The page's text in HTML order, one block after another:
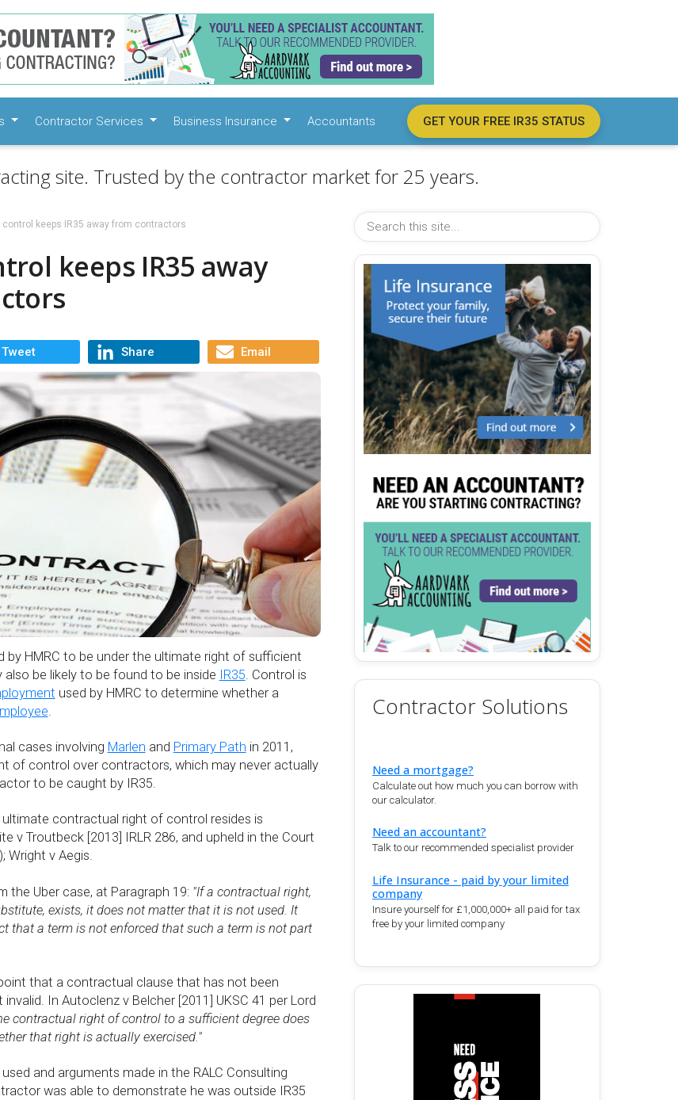
Contractor Services Business Insurance Accountants GET YOUR FREE IR35 STATUS
site. Trusted by the contractor market for 25 years.
control keeps IR35 away from contractors
keeps IR35 away
Tweet Share Email
by HMRC to be under the ultimate right of sufficient
be likely to be found to be inside
IR35. Control is
used by HMRC to determine whether a
.
cases involving Marlen and Primary Path in 2011,
of control over contractors, which may never actually
to be caught by IR35.
contractual right of control resides is
v Troutbeck [2013] IRLR 286, and upheld in the Court
Wright v Aegis.
the Uber case, at Paragraph 19:"If a contractual right,
exists, it does not matter that it is not used. It
that a term is not enforced that such a term is not part
that a contractual clause that has not been
In Autoclenz v Belcher [2011] UKSC 41 per Lord
contractual right of control to a sufficient degree does
that right is actually exercised."
and arguments made in the RALC Consulting
was able to demonstrate he was outside IR35
Contractor Solutions
Need a mortgage?
Calculate out how much you can borrow with
our calculator.
Need an accountant?
Talk to our recommended specialist provider
Life Insurance - paid by your limited
company
Insure yourself for £1,000,000+ all paid for tax
free by your limited company